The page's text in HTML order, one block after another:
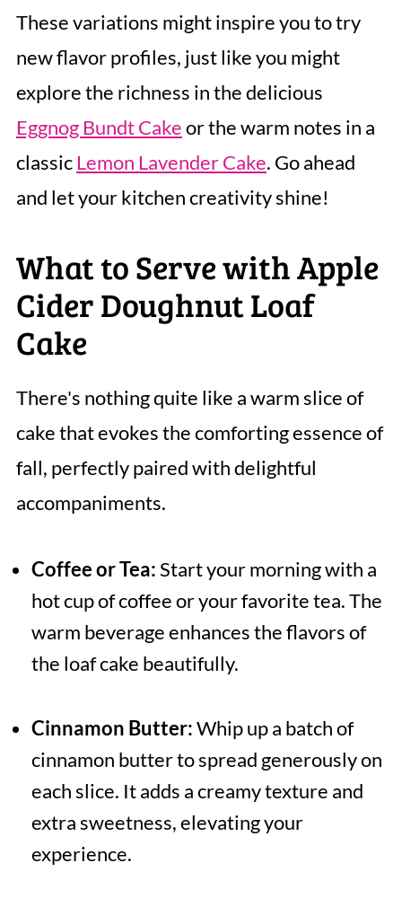
These variations might inspire you to try
new flavor profiles, just like you might
explore the richness in the delicious
Eggnog Bundt Cakeor the warm notes in a
classic Lemon Lavender Cake. Go ahead
and let your kitchen creativity shine!
What to Serve with Apple
Cider Doughnut Loaf
Cake
There's nothing quite like a warm slice of
cake that evokes the comforting essence of
fall, perfectly paired with delightful
accompaniments.
Coffee or Tea:Start your morning with a
hot cup of coffee or your favorite tea. The
warm beverage enhances the flavors of
the loaf cake beautifully.
Cinnamon Butter:Whip up a batch of
cinnamon butter to spread generously on
each slice. It adds a creamy texture and
extra sweetness, elevating your
experience.